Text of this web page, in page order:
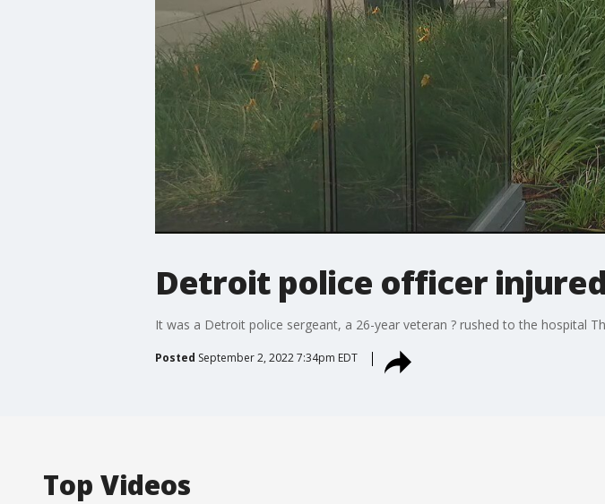
Detroit police officer
It was a Detroit police sergeant, a 26-year veteran ? rushed to the hospital
Posted September 2, 2022 7:34pm EDT
Top Videos